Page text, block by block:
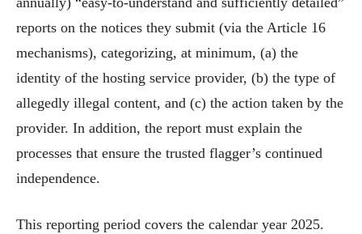
reports on the notices they submit (via the Article 16
mechanisms), categorizing, at minimum, (a) the
identity of the hosting service provider, (b) the type of
allegedly illegal content, and (c) the action taken by the
provider. In addition, the report must explain the
processes that ensure the trusted flagger’s continued
independence.
This reporting period covers the calendar year 2025.